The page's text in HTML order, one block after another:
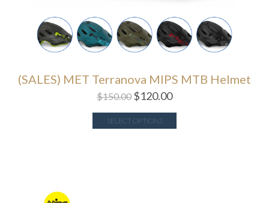
(SALES) MET Terranova MIPS MTB Helmet
$150.00 $120.00
SELECT OPTIONS